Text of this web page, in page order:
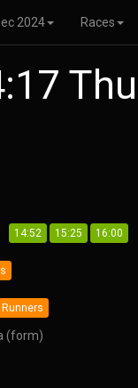
2024 Races
14:52 15:25 16:00
Runners
(form)